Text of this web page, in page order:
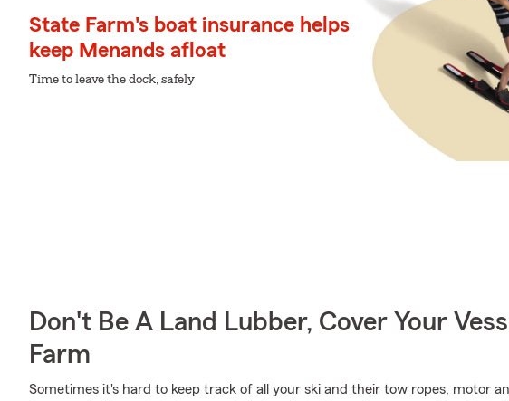
State Farm's boat insurance helps
keep Menands afloat
Time to leave the dock, safely
Don't Be A Land Lubber, Cover Your
Farm
Sometimes it's hard to keep track of all your ski and their tow ropes, motor